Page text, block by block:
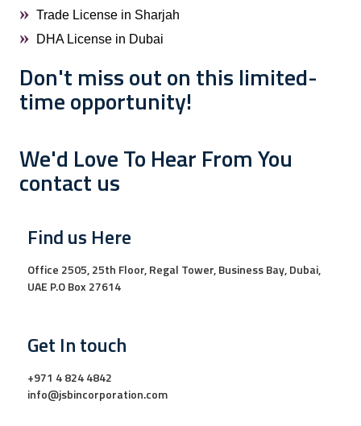
Trade License in Sharjah
DHA License in Dubai
Don't miss out on this limited-
time opportunity!
We'd Love To Hear From You
contact us
Find us Here
Office 2505, 25th Floor, Regal Tower, Business Bay, Dubai,
UAE P.O Box 27614
Get In touch
+971 4 824 4842
info@jsbincorporation.com